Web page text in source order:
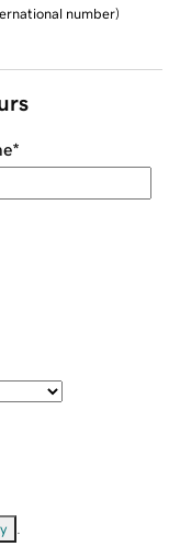
number)
*